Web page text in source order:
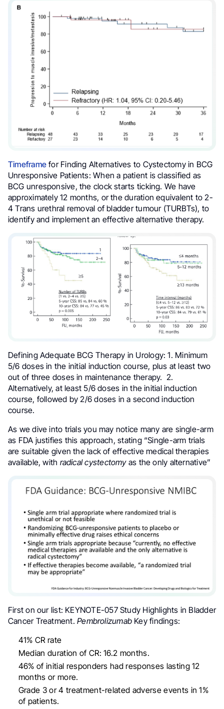
Timeframe for Finding Alternatives to Cystectomy in BCG
Unresponsive Patients: When a patient is classified as
BCG unresponsive, the clock starts ticking. We have
approximately 12 months, or the duration equivalent to 2-
4 Trans urethral removal of bladder tumour (TURBTs), to
identify and implement an effective alternative therapy.
Defining Adequate BCG Therapy in Urology: 1. Minimum
5/6 doses in the initial induction course, plus at least two
out of three doses in maintenance therapy. 2.
Alternatively, at least 5/6 doses in the initial induction
course, followed by 2/6 doses in a second induction
course.
As we dive into trials you may notice many are single-arm
as FDA justifies this approach, stating “Single-arm trials
are suitable given the lack of effective medical therapies
available, with radical cystectomyas the only alternative”
First on our list: KEYNOTE-057 Study Highlights in Bladder
CancerTreatment.PembrolizumabKey findings:
41% CR rate
Median duration of CR: 16.2 months.
46% of initial responders had responses lasting 12
months or more.
Grade 3 or 4 treatment-related adverse events in 1%
of patients.